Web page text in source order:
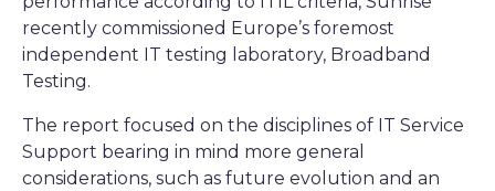
recently commissioned Europe’s foremost
independent IT testing laboratory, Broadband
Testing.
The report focused on the disciplines of IT Service
Support bearing in mind more general
considerations, such as future evolution and an